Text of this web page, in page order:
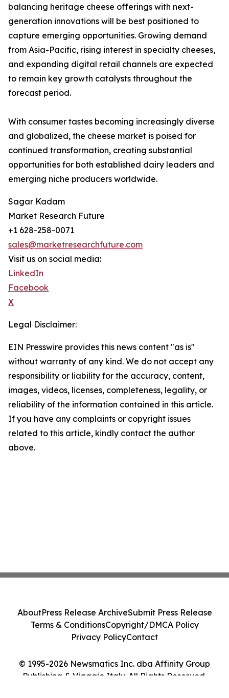
balancing heritage cheese offerings with next-
generation innovations will be best positioned to
capture emerging opportunities. Growing demand
from Asia-Pacific, rising interest in specialty cheeses,
and expanding digital retail channels are expected
to remain key growth catalysts throughout the
forecast period.
With consumer tastes becoming increasingly diverse
and globalized, the cheese market is poised for
continued transformation, creating substantial
opportunities for both established dairy leaders and
emerging niche producers worldwide.
Sagar Kadam
Market Research Future
+1 628-258-0071
sales@marketresearchfuture.com
Visit us on social media:
LinkedIn
Facebook
X
Legal Disclaimer:
EIN Presswire provides this news content "as is"
without warranty of any kind. We do not accept any
responsibility or liability for the accuracy, content,
images, videos, licenses, completeness, legality, or
reliability of the information contained in this article.
If you have any complaints or copyright issues
related to this article, kindly contact the author
above.
© 1995-2026 Newsmatics Inc. dba Affinity Group
Publishing & Viaggio Italy. All Rights Reserved.
AboutPress Release ArchiveSubmit Press Release
Terms & ConditionsCopyright/DMCA Policy
Privacy PolicyContact